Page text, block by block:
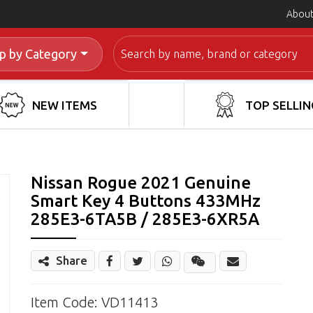
by Category
Search
NEW ITEMS TOP
Nissan Rogue 2021 Genuine
Smart Key 4 Buttons 433MHz
285E3-6TA5B / 285E3-6XR5A
Share
WechatShare
Item Code: VD11413